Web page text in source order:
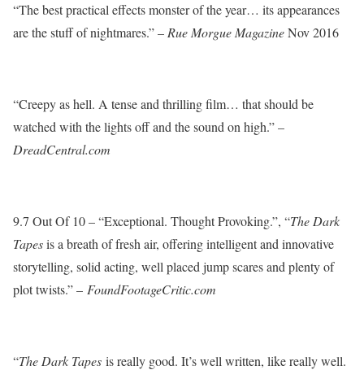
“The best practical effects monster of the year… its appearances
are the stuff of nightmares.” – Rue Morgue MagazineNov 2016
“Creepy as hell. A tense and thrilling film… that should be
watched with the lights off and the sound on high.” –
DreadCentral.com
9.7 Out Of 10 – “Exceptional. Thought Provoking.”, “The Dark
Tapesis a breath of fresh air, offering intelligent and innovative
storytelling, solid acting, well placed jump scares and plenty of
plot twists.” – FoundFootageCritic.com
“The Dark Tapes is really good. It’s well written, like really well.